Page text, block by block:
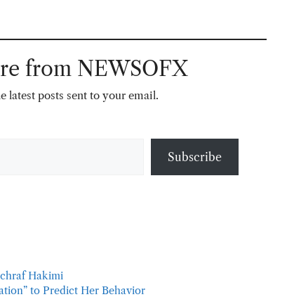
from NEWSOFX
latest posts sent to your email.
Subscribe
Hakimi
to Predict Her Behavior